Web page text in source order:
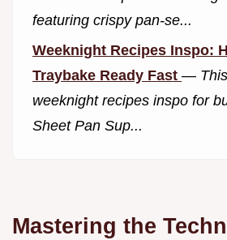
featuring crispy pan-se...
Weeknight Recipes Inspo:
Traybake Ready Fast —
weeknight recipes inspo for
Sheet Pan Sup...
Mastering the